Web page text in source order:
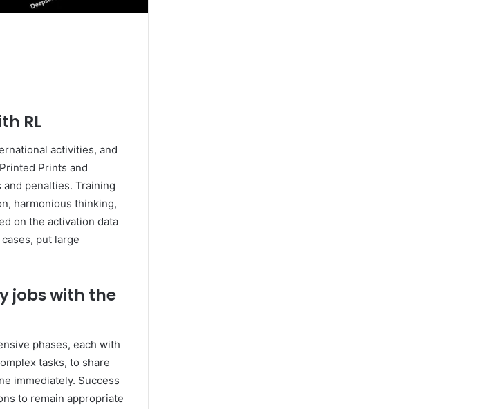
RL
activities, and
Prints and
penalties. Training
harmonious thinking,
on the activation data
put large
jobs with the
phases, each with
tasks, to share
immediately. Success
to remain appropriate